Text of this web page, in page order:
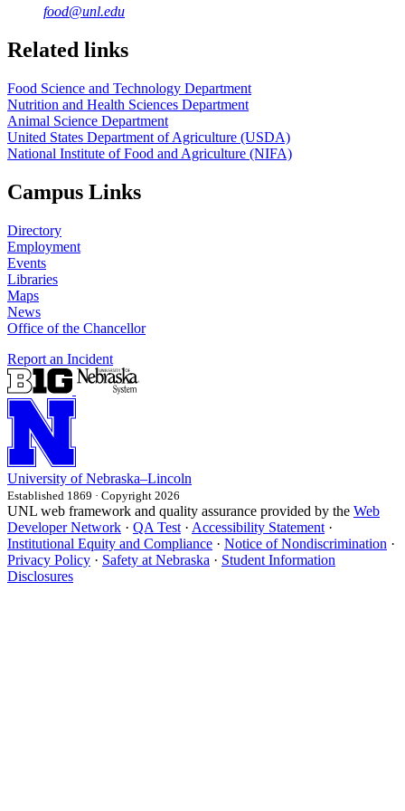
food@unl.edu
https://
www.unl.edu
https://
www.unl.edu
Related links
Food Science and Technology Department
Nutrition and Health Sciences Department
Animal Science Department
United States Department of Agriculture (USDA)
National Institute of Food and Agriculture (NIFA)
Campus Links
Directory
Employment
Events
Libraries
Maps
News
Office of the Chancellor
Report an Incident
University of Nebraska–Lincoln
Established 1869 · Copyright 2026
UNL web framework and quality assurance provided by the Web
Developer Network · QA Test · Accessibility Statement ·
Institutional Equity and Compliance · Notice of Nondiscrimination ·
Privacy Policy · Safety at Nebraska · Student Information
Disclosures